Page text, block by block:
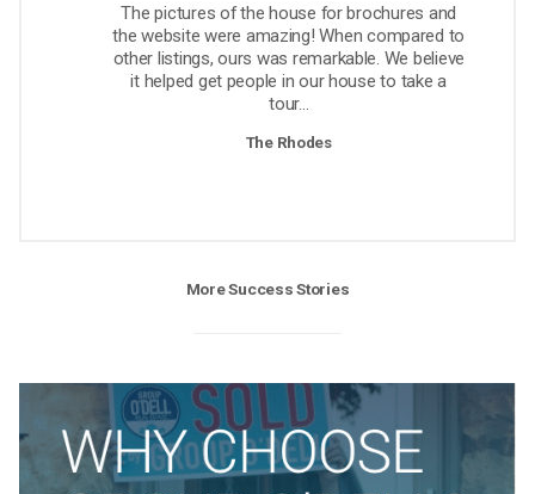
The pictures of the house for brochures and
the website were amazing! When compared to
other listings, ours was remarkable. We believe
it helped get people in our house to take a
tour...
The Rhodes
More Success Stories